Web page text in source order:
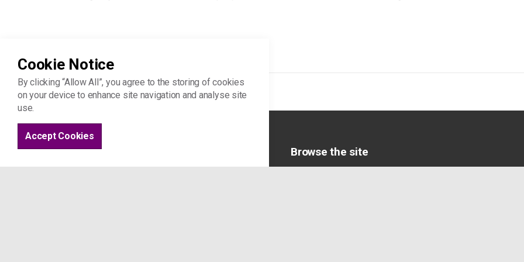
Home Advice & support
Project 17
St Joseph's Hospice
Browse the site
Cookie Notice
By clicking “Allow All”, you agree to the storing of cookies
on your device to enhance site navigation and analyse site
use.
Accept Cookies